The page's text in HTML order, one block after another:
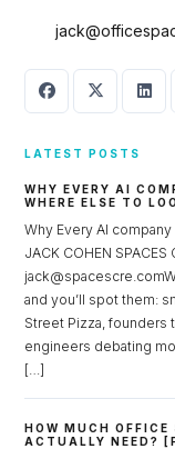
LATEST POSTS
WHY EVERY AI
WHERE ELSE TO
Why Every AI
JACK COHEN SPACES
and you’ll spot them:
Street Pizza,
engineers debating
[…]
HOW MUCH OFFICE
ACTUALLY NEED?